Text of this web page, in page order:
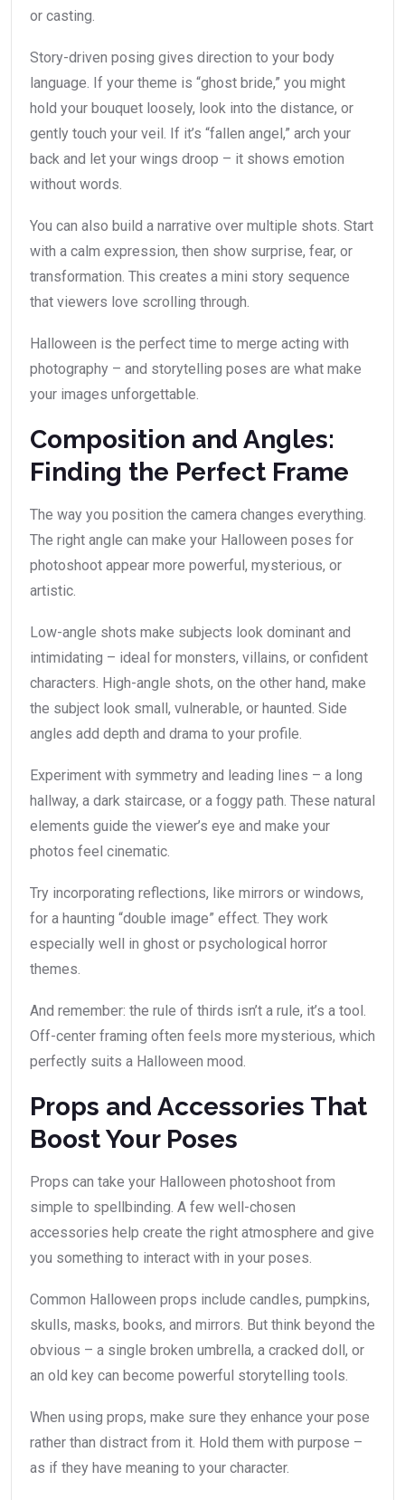
or casting.
Story-driven posing gives direction to your body
language. If your theme is “ghost bride,” you might
hold your bouquet loosely, look into the distance, or
gently touch your veil. If it’s “fallen angel,” arch your
back and let your wings droop – it shows emotion
without words.
You can also build a narrative over multiple shots. Start
with a calm expression, then show surprise, fear, or
transformation. This creates a mini story sequence
that viewers love scrolling through.
Halloween is the perfect time to merge acting with
photography – and storytelling poses are what make
your images unforgettable.
Composition and Angles:
Finding the Perfect Frame
The way you position the camera changes everything.
The right angle can make your Halloween poses for
photoshoot appear more powerful, mysterious, or
artistic.
Low-angle shots make subjects look dominant and
intimidating – ideal for monsters, villains, or confident
characters. High-angle shots, on the other hand, make
the subject look small, vulnerable, or haunted. Side
angles add depth and drama to your profile.
Experiment with symmetry and leading lines – a long
hallway, a dark staircase, or a foggy path. These natural
elements guide the viewer’s eye and make your
photos feel cinematic.
Try incorporating reflections, like mirrors or windows,
for a haunting “double image” effect. They work
especially well in ghost or psychological horror
themes.
And remember: the rule of thirds isn’t a rule, it’s a tool.
Off-center framing often feels more mysterious, which
perfectly suits a Halloween mood.
Props and Accessories That
Boost Your Poses
Props can take your Halloween photoshoot from
simple to spellbinding. A few well-chosen
accessories help create the right atmosphere and give
you something to interact with in your poses.
Common Halloween props include candles, pumpkins,
skulls, masks, books, and mirrors. But think beyond the
obvious – a single broken umbrella, a cracked doll, or
an old key can become powerful storytelling tools.
When using props, make sure they enhance your pose
rather than distract from it. Hold them with purpose –
as if they have meaning to your character.